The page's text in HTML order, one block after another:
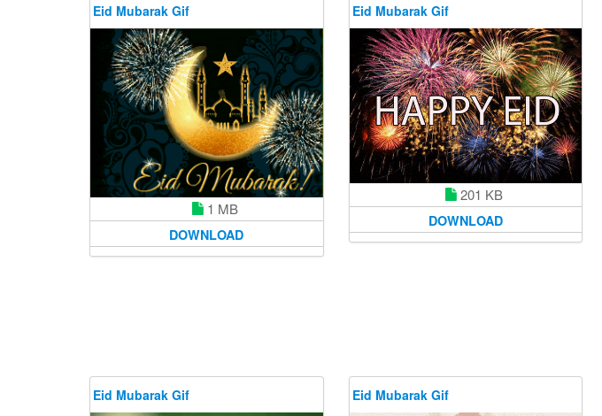
Eid Mubarak Gif
1 MB
DOWNLOAD
Eid Mubarak Gif
201 KB
DOWNLOAD
Eid Mubarak Gif Eid Mubarak Gif